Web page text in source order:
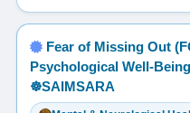
Fear of Missing Out
Psychological Well-
☸️SAIMSARA